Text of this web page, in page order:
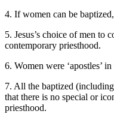
4. If women can be
5. Jesus’s choice of men to
contemporary priesthood.
6. Women were ‘apostles’
7. All the baptized
that there is no special or
priesthood.